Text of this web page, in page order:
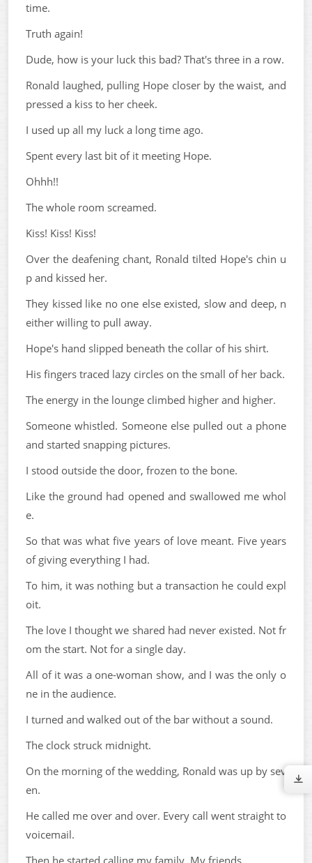
time.
Truth again!
Dude, how is your luck this bad? That's three in a row.
Ronald laughed, pulling Hope closer by the waist, and
pressed a kiss to her cheek.
I used up all my luck a long time ago.
Spent every last bit of it meeting Hope.
Ohhh!!
The whole room screamed.
Kiss! Kiss! Kiss!
Over the deafening chant, Ronald tilted Hope's chin u
p and kissed her.
They kissed like no one else existed, slow and deep, n
either willing to pull away.
Hope's hand slipped beneath the collar of his shirt.
His fingers traced lazy circles on the small of her back.
The energy in the lounge climbed higher and higher.
Someone whistled. Someone else pulled out a phone
and started snapping pictures.
I stood outside the door, frozen to the bone.
Like the ground had opened and swallowed me whol
e.
So that was what five years of love meant. Five years
of giving everything I had.
To him, it was nothing but a transaction he could expl
oit.
The love I thought we shared had never existed. Not fr
om the start. Not for a single day.
All of it was a one-woman show, and I was the only o
ne in the audience.
I turned and walked out of the bar without a sound.
The clock struck midnight.
On the morning of the wedding, Ronald was up by sev
en.
He called me over and over. Every call went straight to
voicemail.
Then he started calling my family. My friends.